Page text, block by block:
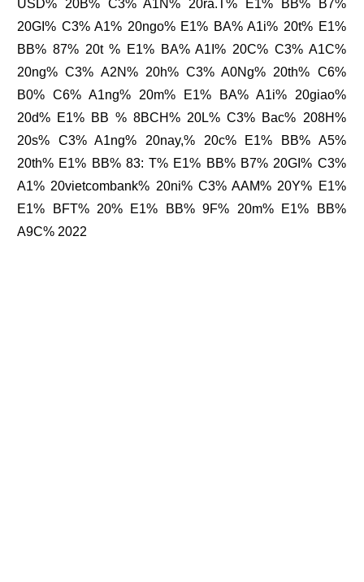
USD% 20B% C3% A1N% 20ra.T% E1% BB% B7%
20GI% C3% A1% 20ngo% E1% BA% A1i% 20t% E1%
BB% 87% 20t % E1% BA% A1I% 20C% C3% A1C%
20ng% C3% A2N% 20h% C3% A0Ng% 20th% C6%
B0% C6% A1ng% 20m% E1% BA% A1i% 20giao%
20d% E1% BB % 8BCH% 20L% C3% Bac% 208H%
20s% C3% A1ng% 20nay,% 20c% E1% BB% A5%
20th% E1% BB% 83: T% E1% BB% B7% 20GI% C3%
A1% 20vietcombank% 20ni% C3% AAM% 20Y% E1%
E1% BFT% 20% E1% BB% 9F% 20m% E1% BB%
A9C% 2022